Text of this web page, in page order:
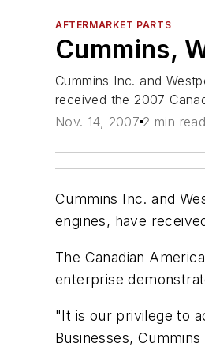
AFTERMARKET PARTS
Cummins,
Cummins Inc. and
received the 2007
Nov. 14, 2007 2 min read
Cummins Inc. and
engines, have
The Canadian
enterprise
"It is our privilege to
Businesses,